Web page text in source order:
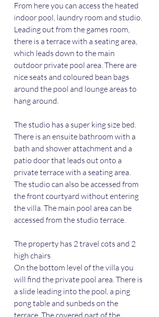
From here you can access the heated
indoor pool, laundry room and studio.
Leading out from the games room,
there is a terrace with a seating area,
which leads down to the main
outdoor private pool area. There are
nice seats and coloured bean bags
around the pool and lounge areas to
hang around.
The studio has a super king size bed.
There is an ensuite bathroom with a
bath and shower attachment and a
patio door that leads out onto a
private terrace with a seating area.
The studio can also be accessed from
the front courtyard without entering
the villa. The main pool area can be
accessed from the studio terrace.
The property has 2 travel cots and 2
high chairs
On the bottom level of the villa you
will find the private pool area. There is
a slide leading into the pool, a ping
pong table and sunbeds on the
terrace. The covered part of the